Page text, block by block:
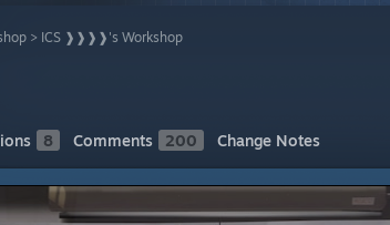
> ICS ❱❱❱❱'s Workshop
8 Comments 200 Change Notes